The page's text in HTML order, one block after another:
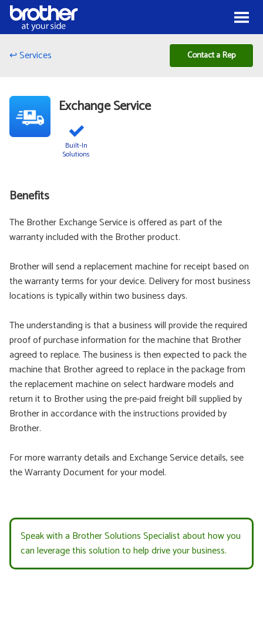
Skip to Content
Menu
↩ Services Contact a Rep
Exchange Service
Built-In
Solutions
Benefits
The Brother Exchange Service is offered as part of the
warranty included with the Brother product.
Brother will send a replacement machine for receipt based on
the warranty terms for your device. Delivery for most business
locations is typically within two business days.
The understanding is that a business will provide the required
proof of purchase information for the machine that Brother
agreed to replace. The business is then expected to pack the
machine that Brother agreed to replace in the package from
the replacement machine on select hardware models and
return it to Brother using the pre-paid freight bill supplied by
Brother in accordance with the instructions provided by
Brother.
For more warranty details and Exchange Service details, see
the Warranty Document for your model.
Speak with a Brother Solutions Specialist about how you
can leverage this solution to help drive your business.